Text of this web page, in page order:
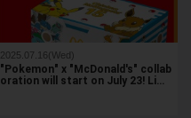
2025.07.16(Wed)
"Pokemon" x "McDonald's" collab
oration will start on July 23! Li…